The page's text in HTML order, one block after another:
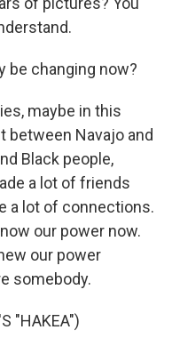
be changing now?
maybe in this
between Navajo and
Black people,
a lot of friends
a lot of connections.
our power now.
our power
somebody.
"HAKEA")